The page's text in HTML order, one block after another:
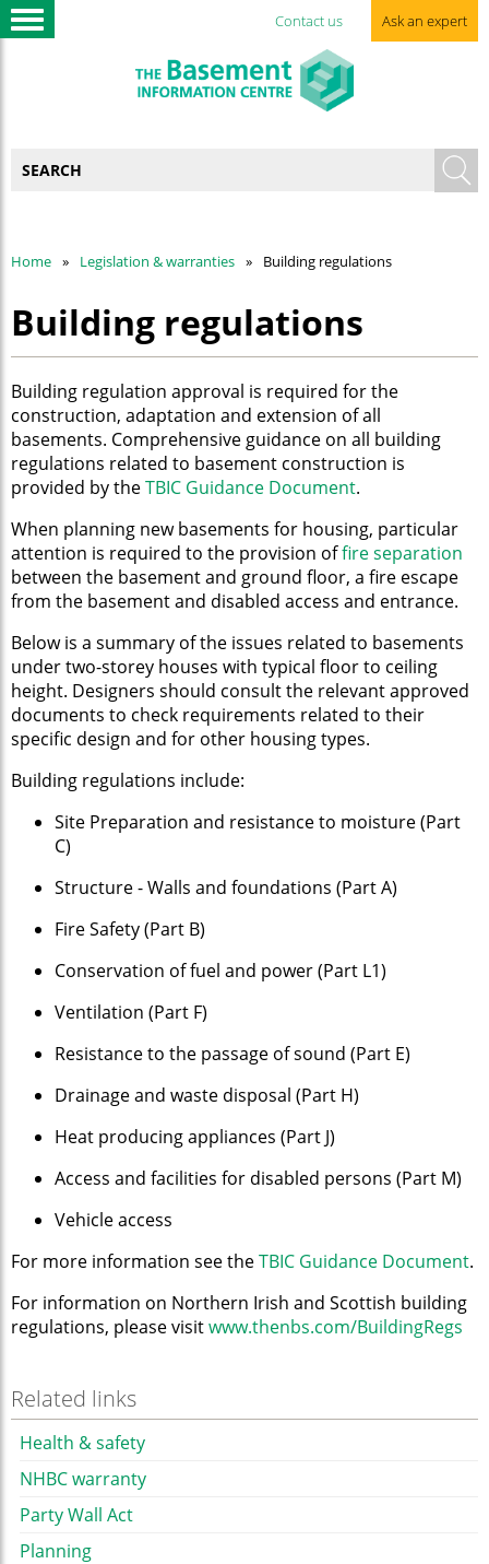
Contact us Ask an expert
Home Legislation & warranties Building regulations
Building regulations
Building regulation approval is required for the
construction, adaptation and extension of all
basements. Comprehensive guidance on all building
regulations related to basement construction is
provided by theTBIC Guidance Document.
When planning new basements for housing, particular
attention is required to the provision offire separation
between the basement and ground floor, a fire escape
from the basement and disabled access and entrance.
Below is a summary of the issues related to basements
under two-storey houses with typical floor to ceiling
height. Designers should consult the relevant approved
documents to check requirements related to their
specific design and for other housing types.
Building regulations include:
Site Preparation and resistance to moisture (Part
C)
Structure - Walls and foundations (Part A)
Fire Safety (Part B)
Conservation of fuel and power (Part L1)
Ventilation (Part F)
Resistance to the passage of sound (Part E)
Drainage and waste disposal (Part H)
Heat producing appliances (Part J)
Access and facilities for disabled persons (Part M)
Vehicle access
For more information see theTBIC Guidance Document.
For information on Northern Irish and Scottish building
regulations, please visitwww.thenbs.com/BuildingRegs
Related links
Health & safety
NHBC warranty
Party Wall Act
Planning